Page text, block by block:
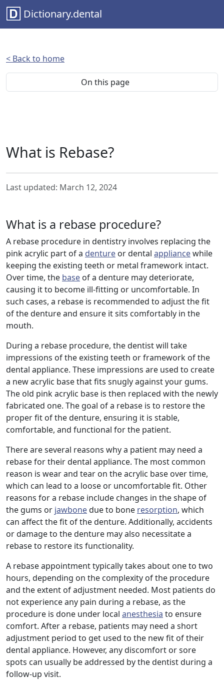
Dictionary.dental
< Back to home
On this page
What is Rebase?
Last updated: March 12, 2024
What is a rebase procedure?
A rebase procedure in dentistry involves replacing the
pink acrylic part of a denture or dental appliancewhile
keeping the existing teeth or metal framework intact.
Over time, the base of a denture may deteriorate,
causing it to become ill-fitting or uncomfortable. In
such cases, a rebase is recommended to adjust the fit
of the denture and ensure it sits comfortably in the
mouth.
During a rebase procedure, the dentist will take
impressions of the existing teeth or framework of the
dental appliance. These impressions are used to create
a new acrylic base that fits snugly against your gums.
The old pink acrylic base is then replaced with the newly
fabricated one. The goal of a rebase is to restore the
proper fit of the denture, ensuring it is stable,
comfortable, and functional for the patient.
There are several reasons why a patient may need a
rebase for their dental appliance. The most common
reason is wear and tear on the acrylic base over time,
which can lead to a loose or uncomfortable fit. Other
reasons for a rebase include changes in the shape of
the gums or jawbonedue to bone resorption, which
can affect the fit of the denture. Additionally, accidents
or damage to the denture may also necessitate a
rebase to restore its functionality.
A rebase appointment typically takes about one to two
hours, depending on the complexity of the procedure
and the extent of adjustment needed. Most patients do
not experience any pain during a rebase, as the
procedure is done under local anesthesia to ensure
comfort. After a rebase, patients may need a short
adjustment period to get used to the new fit of their
dental appliance. However, any discomfort or sore
spots can usually be addressed by the dentist during a
follow-up visit.